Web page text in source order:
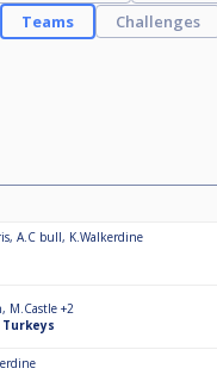
Teams
Challenges
, A.C bull, K.Walkerdine
, M.Castle +2